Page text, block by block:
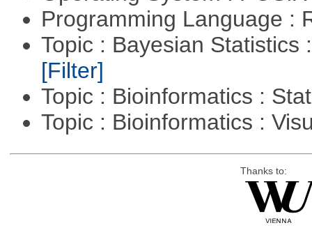
Programming Language :
Topic : Bayesian Statistics
[Filter]
Topic : Bioinformatics :
Topic : Bioinformatics :
Thanks to: